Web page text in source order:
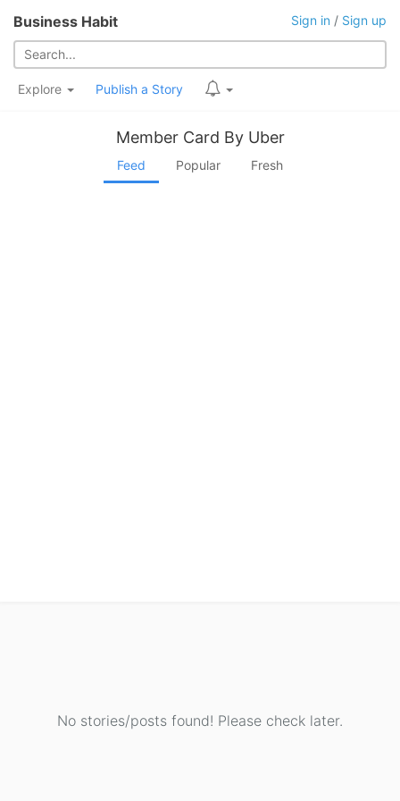
Business Habit Sign in / Sign up
Explore Publish a Story
Member Card By Uber
Feed Popular Fresh
No stories/posts found! Please check later.